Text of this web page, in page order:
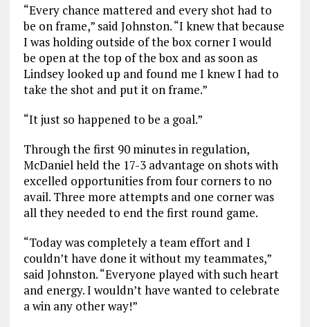
“Every chance mattered and every shot had to
be on frame,” said Johnston. “I knew that because
I was holding outside of the box corner I would
be open at the top of the box and as soon as
Lindsey looked up and found me I knew I had to
take the shot and put it on frame.”
“It just so happened to be a goal.”
Through the first 90 minutes in regulation,
McDaniel held the 17-3 advantage on shots with
excelled opportunities from four corners to no
avail. Three more attempts and one corner was
all they needed to end the first round game.
“Today was completely a team effort and I
couldn’t have done it without my teammates,”
said Johnston. “Everyone played with such heart
and energy. I wouldn’t have wanted to celebrate
a win any other way!”